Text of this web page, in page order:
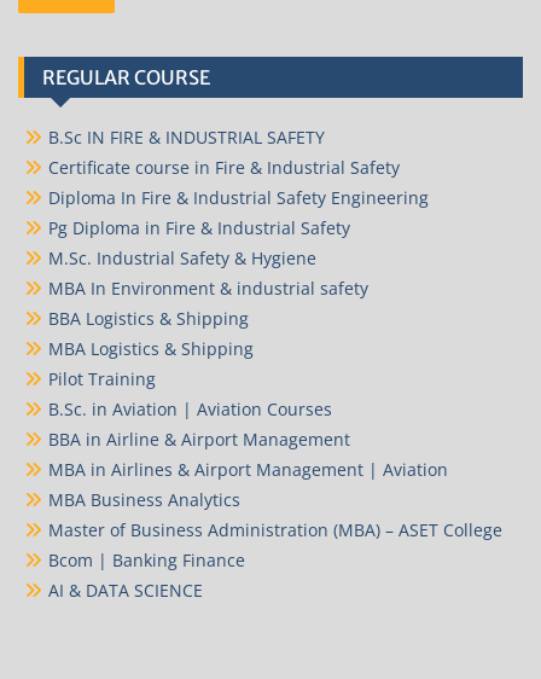
REGULAR COURSE
B.Sc IN FIRE & INDUSTRIAL SAFETY
Certificate course in Fire & Industrial Safety
Diploma In Fire & Industrial Safety Engineering
Pg Diploma in Fire & Industrial Safety
M.Sc. Industrial Safety & Hygiene
MBA In Environment & industrial safety
BBA Logistics & Shipping
MBA Logistics & Shipping
Pilot Training
B.Sc. in Aviation | Aviation Courses
BBA in Airline & Airport Management
MBA in Airlines & Airport Management | Aviation
MBA Business Analytics
Master of Business Administration (MBA) – ASET College
Bcom | Banking Finance
AI & DATA SCIENCE